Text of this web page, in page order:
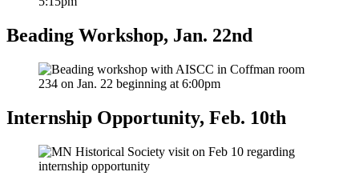
Beading Workshop, Jan. 22nd
Internship Opportunity, Feb. 10th